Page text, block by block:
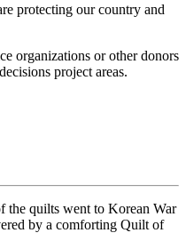
protecting our country and
organizations or other donors
project areas.
the quilts went to Korean War
by a comforting Quilt of